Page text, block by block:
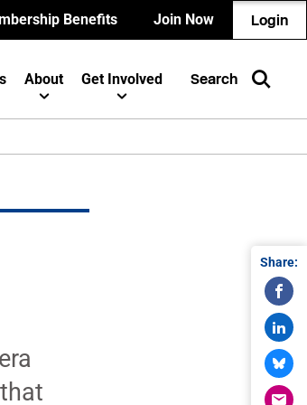
Benefits Join Now Login
About Get Involved Search
Share: